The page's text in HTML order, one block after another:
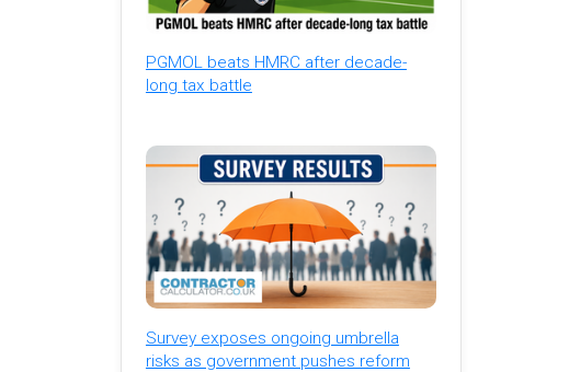
PGMOL beats HMRC after decade-
long tax battle
Survey exposes ongoing umbrella
risks as government pushes reform